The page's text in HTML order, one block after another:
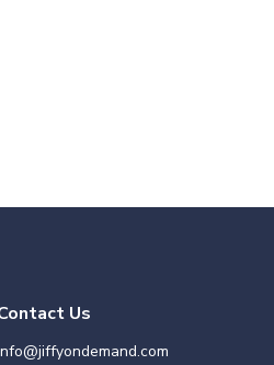
Us